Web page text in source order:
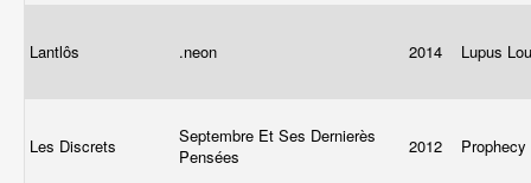
Lantlôs .neon 2014 Lupus
Les Discrets
Septembre Et Ses Dernierès
Pensées
2012 Prophecy